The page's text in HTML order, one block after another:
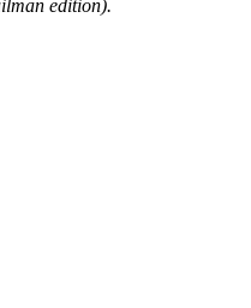
edition).